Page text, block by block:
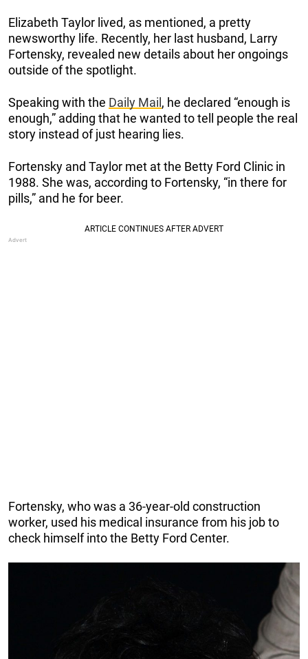
Elizabeth Taylor lived, as mentioned, a pretty
newsworthy life. Recently, her last husband, Larry
Fortensky, revealed new details about her ongoings
outside of the spotlight.
Speaking with the Daily Mail , he declared “enough is
enough,” adding that he wanted to tell people the real
story instead of just hearing lies.
Fortensky and Taylor met at the Betty Ford Clinic in
1988. She was, according to Fortensky, “in there for
pills,” and he for beer.
Fortensky, who was a 36-year-old construction
worker, used his medical insurance from his job to
check himself into the Betty Ford Center.